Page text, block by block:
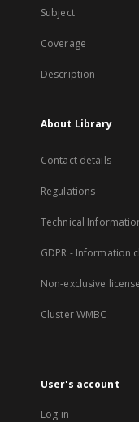
Subject
Coverage
Description
About Library
Contact details
Regulations
Technical
GDPR - Information
Non-exclusive
Cluster WMBC
User's account
Log in